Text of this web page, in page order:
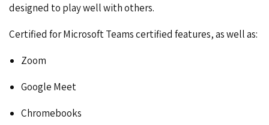
designed to play well with others.
Certified for Microsoft Teams certified features, as well as:
Zoom
Google Meet
Chromebooks